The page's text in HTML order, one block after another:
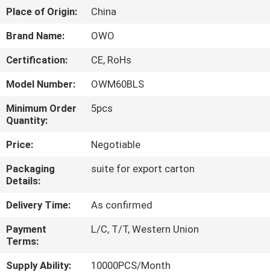
VIDEOS
US
FACTORY
TOUR
QUALITY
CONTROL
CONTACT
US
Place of Origin:
China
Brand Name:
OWO
Certification:
CE, RoHs
Model Number:
OWM60BLS
Minimum Order
Quantity:
5pcs
Price:
Negotiable
Packaging
Details:
suite for export carton
Delivery Time:
As confirmed
Payment
Terms:
L/C, T/T, Western Union
Supply Ability:
10000PCS/Month